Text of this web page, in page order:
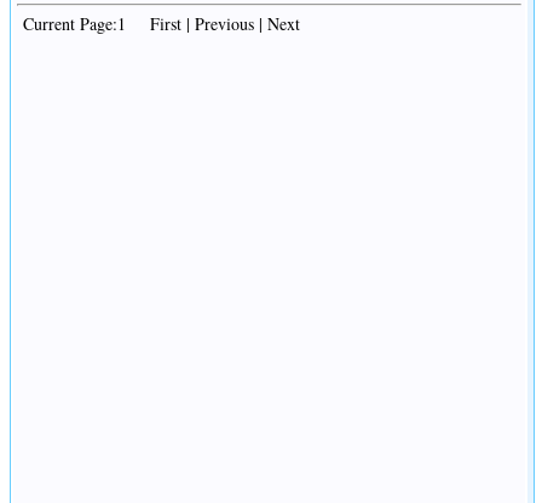
Current Page:1 First | Previous | Next